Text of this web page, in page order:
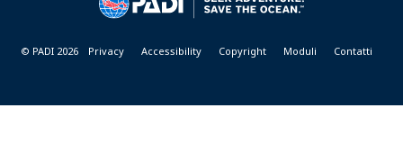
© PADI 2026 Privacy Accessibility Copyright Moduli Contatti